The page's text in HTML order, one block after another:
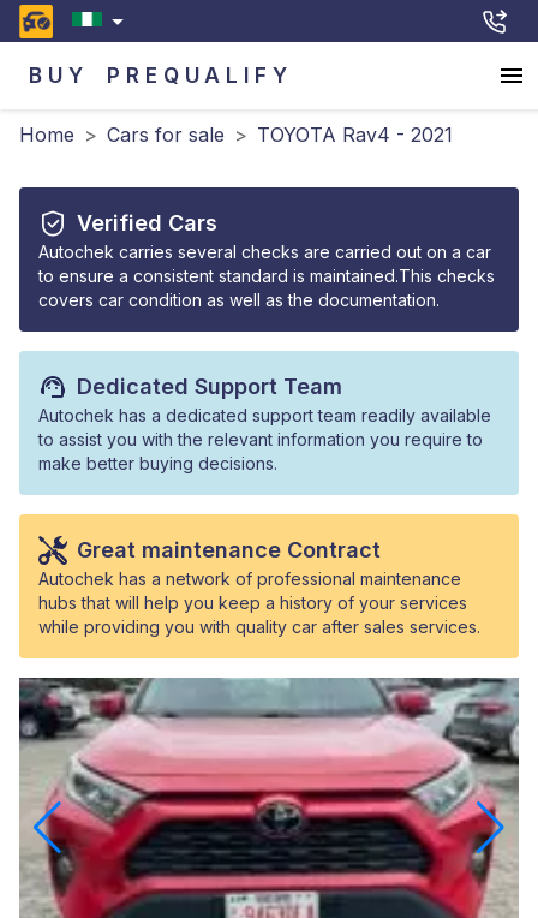
BUY PREQUALIFY
Home > Cars for sale > TOYOTA Rav4 - 2021
Verified Cars
Autochek carries several checks are carried out on a car
to ensure a consistent standard is maintained.This checks
covers car condition as well as the documentation.
Dedicated Support Team
Autochek has a dedicated support team readily available
to assist you with the relevant information you require to
make better buying decisions.
Great maintenance Contract
Autochek has a network of professional maintenance
hubs that will help you keep a history of your services
while providing you with quality car after sales services.